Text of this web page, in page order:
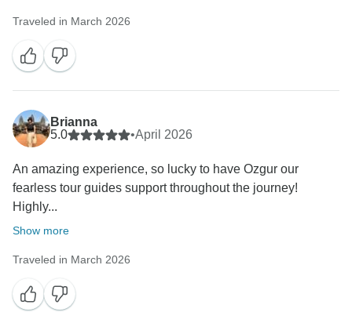
Traveled in March 2026
Brianna
5.0
•April 2026
An amazing experience, so lucky to have Ozgur our
fearless tour guides support throughout the journey!
Highly...
Show more
Traveled in March 2026